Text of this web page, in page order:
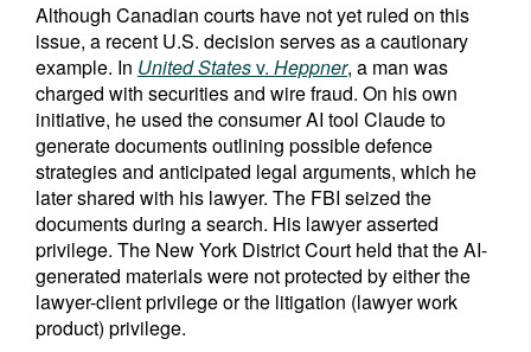
Although Canadian courts have not yet ruled on this
issue, a recent U.S. decision serves as a cautionary
example. In United Statesv. Heppner, a man was
charged with securities and wire fraud. On his own
initiative, he used the consumer AI tool Claude to
generate documents outlining possible defence
strategies and anticipated legal arguments, which he
later shared with his lawyer. The FBI seized the
documents during a search. His lawyer asserted
privilege. The New York District Court held that the AI-
generated materials were not protected by either the
lawyer-client privilege or the litigation (lawyer work
product) privilege.